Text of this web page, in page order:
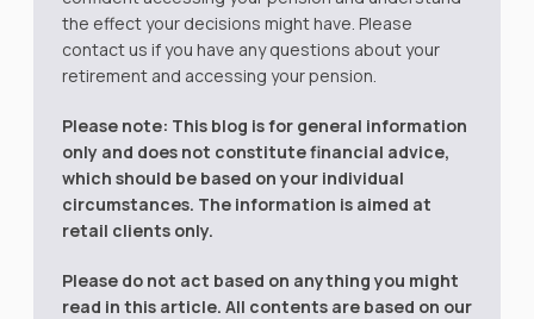
the effect your decisions might have. Please
contact us if you have any questions about your
retirement and accessing your pension.
Please note: This blog is for general information
only and does not constitute financial advice,
which should be based on your individual
circumstances. The information is aimed at
retail clients only.
Please do not act based on anything you might
read in this article. All contents are based on our